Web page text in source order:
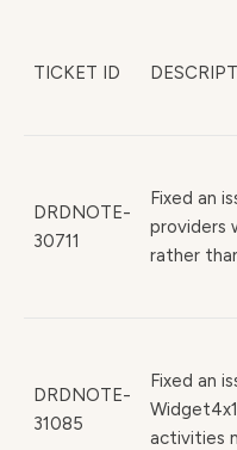
TICKET ID
DRDNOTE-
30711
Fixed an
providers
rather
DRDNOTE-
31085
Fixed an
activities